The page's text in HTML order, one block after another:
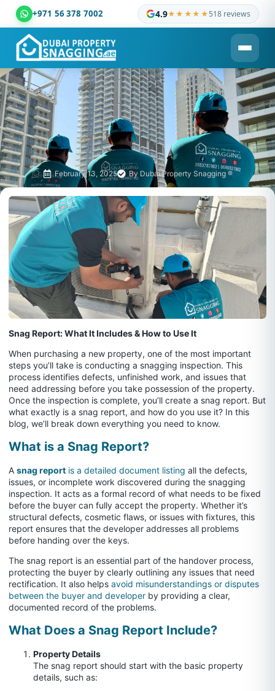
+971 56 378 7002 4.9★★★★★518 reviews
Dubai Property Snagging ® — certified property inspection
February 13, 2025 By Dubai Property Snagging ®
Snag Report: What It Includes & How to Use It
When purchasing a new property, one of the most important
steps you’ll take is conducting a snagging inspection. This
process identifies defects, unfinished work, and issues that
need addressing before you take possession of the property.
Once the inspection is complete, you’ll create a snag report. But
what exactly is a snag report, and how do you use it? In this
blog, we’ll break down everything you need to know.
What is a Snag Report?
A snag report is a detailed document listing all the defects,
issues, or incomplete work discovered during the snagging
inspection. It acts as a formal record of what needs to be fixed
before the buyer can fully accept the property. Whether it’s
structural defects, cosmetic flaws, or issues with fixtures, this
report ensures that the developer addresses all problems
before handing over the keys.
The snag report is an essential part of the handover process,
protecting the buyer by clearly outlining any issues that need
rectification. It also helps avoid misunderstandings or disputes
between the buyer and developer by providing a clear,
documented record of the problems.
What Does a Snag Report Include?
Property Details
The snag report should start with the basic property
details, such as: